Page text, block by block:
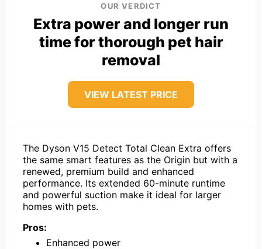
OUR VERDICT
Extra power and longer run
time for thorough pet hair
removal
VIEW LATEST PRICE
The Dyson V15 Detect Total Clean Extra offers
the same smart features as the Origin but with a
renewed, premium build and enhanced
performance. Its extended 60-minute runtime
and powerful suction make it ideal for larger
homes with pets.
Pros:
Enhanced power